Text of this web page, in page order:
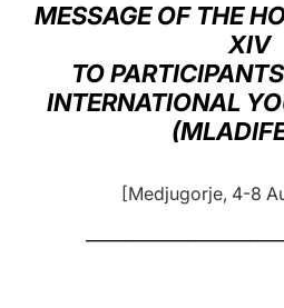
MESSAGE OF THE
XIV
TO
INTERNATIONAL
[Medjugorje, 4-8